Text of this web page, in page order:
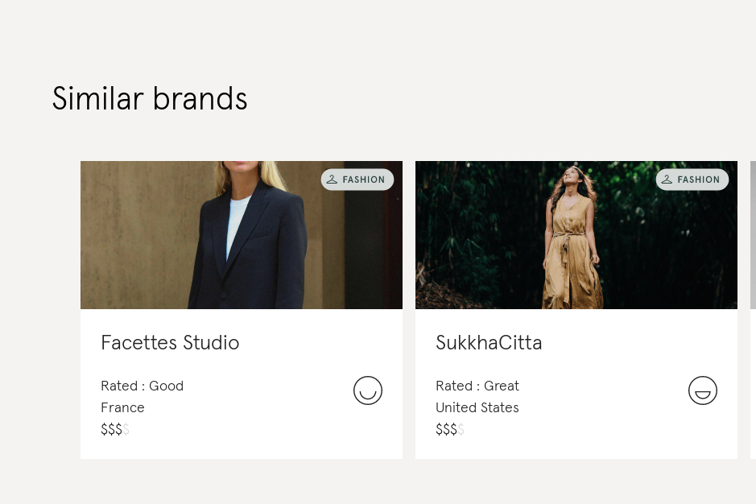
Similar brands
Facettes Studio
Rated : Good
France
$$$$
SukkhaCitta
Rated : Great
United States
$$$$